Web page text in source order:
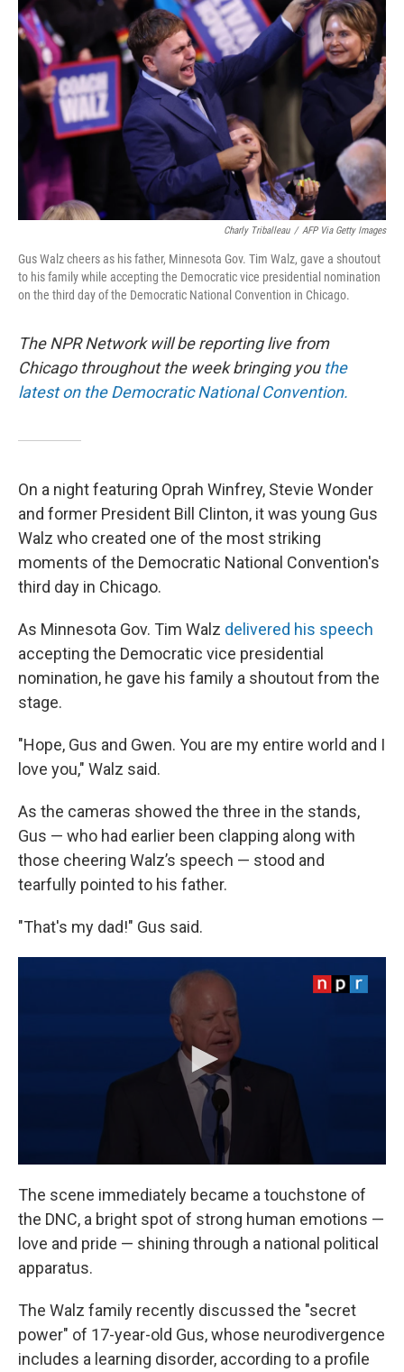
o
o
k
e
r
d
I
n
Charly Triballeau / AFP Via Getty Images
Gus Walz cheers as his father, Minnesota Gov. Tim Walz, gave a shoutout
to his family while accepting the Democratic vice presidential nomination
on the third day of the Democratic National Convention in Chicago.
The NPR Network will be reporting live from
Chicago throughout the week bringing you the
latest on the Democratic National Convention.
On a night featuring Oprah Winfrey, Stevie Wonder
and former President Bill Clinton, it was young Gus
Walz who created one of the most striking
moments of the Democratic National Convention's
third day in Chicago.
As Minnesota Gov. Tim Walz delivered his speech
accepting the Democratic vice presidential
nomination, he gave his family a shoutout from the
stage.
"Hope, Gus and Gwen. You are my entire world and I
love you," Walz said.
As the cameras showed the three in the stands,
Gus — who had earlier been clapping along with
those cheering Walz’s speech — stood and
tearfully pointed to his father.
"That's my dad!" Gus said.
The scene immediately became a touchstone of
the DNC, a bright spot of strong human emotions —
love and pride — shining through a national political
apparatus.
The Walz family recently discussed the "secret
power" of 17-year-old Gus, whose neurodivergence
includes a learning disorder, according to a profile